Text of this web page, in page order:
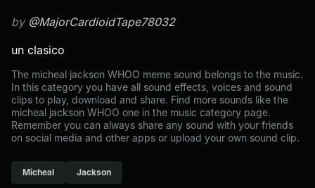
by @MajorCardioidTape78032
un clasico
The micheal jackson WHOO meme sound belongs to the music.
In this category you have all sound effects, voices and sound
clips to play, download and share. Find more sounds like the
micheal jackson WHOO one in the music category page.
Remember you can always share any sound with your friends
on social media and other apps or upload your own sound clip.
Micheal Jackson